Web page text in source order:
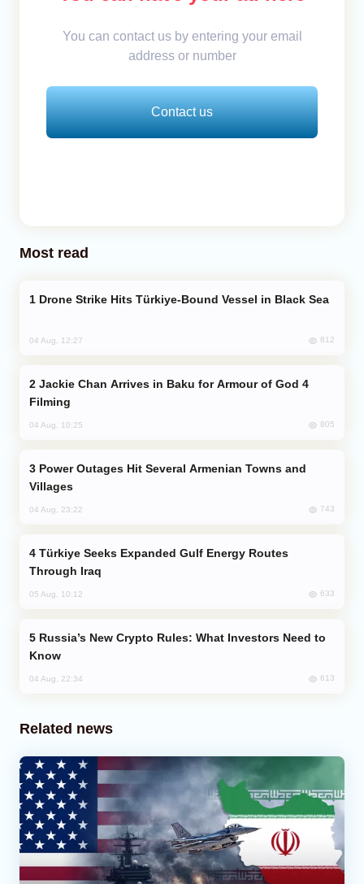
You can contact us by entering your email
address or number
Contact us
Most read
Drone Strike Hits Türkiye-Bound Vessel in Black Sea
04 Aug, 12:27 812
Filming
04 Aug, 10:25 805
Villages
04 Aug, 23:22 743
Through Iraq
05 Aug, 10:12 633
Know
04 Aug, 22:34 613
Related news